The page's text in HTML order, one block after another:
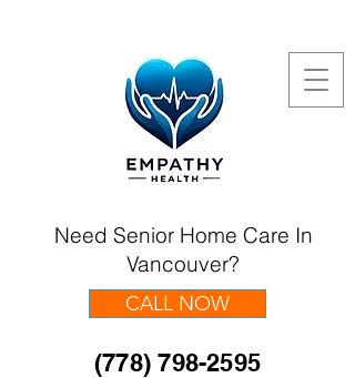
Need Senior Home Care In
Vancouver?
(778) 798-2595
CALL NOW